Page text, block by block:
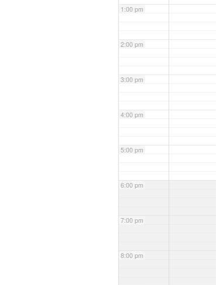
1:00 pm
2:00 pm
3:00 pm
4:00 pm
5:00 pm
6:00 pm
7:00 pm
8:00 pm